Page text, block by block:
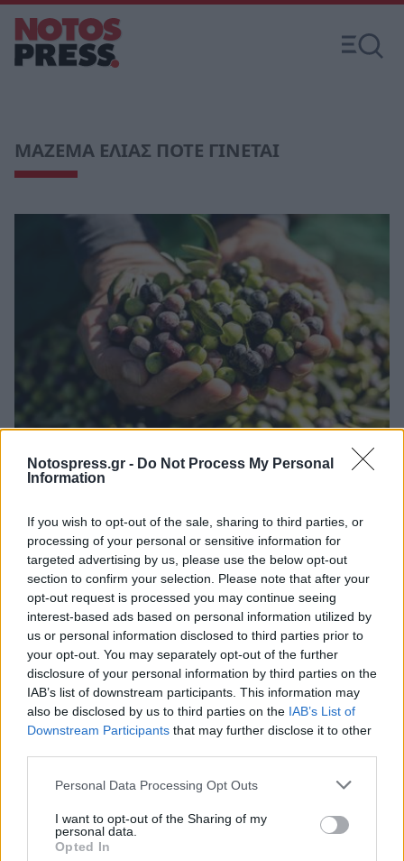
Notospress.gr - Do Not Process My Personal
Information
If you wish to opt-out of the sale, sharing to third parties, or
processing of your personal or sensitive information for
targeted advertising by us, please use the below opt-out
section to confirm your selection. Please note that after your
opt-out request is processed you may continue seeing
interest-based ads based on personal information utilized by
us or personal information disclosed to third parties prior to
your opt-out. You may separately opt-out of the further
disclosure of your personal information by third parties on the
IAB’s list of downstream participants. This information may
also be disclosed by us to third parties on the IAB’s List of
Downstream Participants that may further disclose it to other
Personal Data Processing Opt Outs
I want to opt-out of the Sharing of my
personal data.
Opted In
ΜΑΖΕΜΑ ΕΛΙΑΣ ΠΟΤΕ ΓΙΝΕΤΑΙ
Ελλάδα
ελιάς
22 Σεπτεμβρίου 2025 10:56
Άμεση Ανάγκη